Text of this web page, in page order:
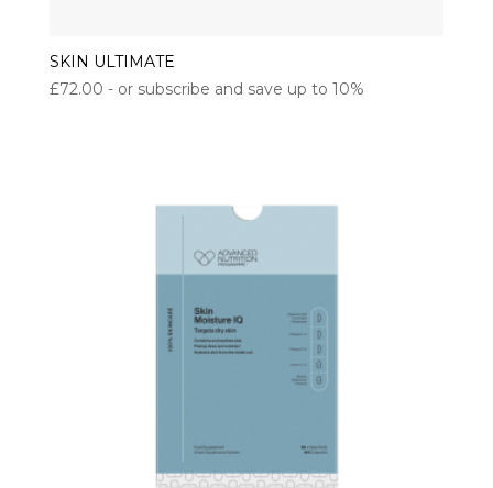
SKIN ULTIMATE
£72.00 - or subscribe and save up to 10%